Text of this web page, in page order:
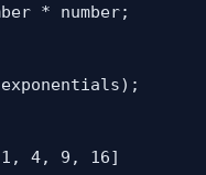
* number;
4, 9, 16]